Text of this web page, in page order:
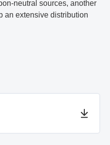
neutral sources, another
an extensive distribution